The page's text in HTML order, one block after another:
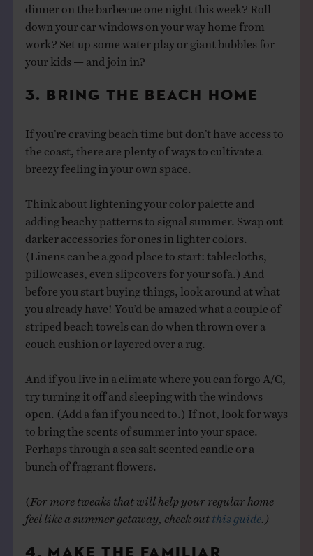
dinner on the barbecue one night this week? Roll
down your car windows on your way home from
work? Set up some water play or giant bubbles for
your kids — and join in?
3. BRING THE BEACH HOME
If you’re craving beach time but don’t have access to
the coast, there are plenty of ways to cultivate a
breezy feeling in your own space.
Think about lightening your color palette and
adding beachy patterns to signal summer. Swap out
darker accessories for ones in lighter colors.
(Linens can be a good place to start: tablecloths,
pillowcases, even slipcovers for your sofa.) And
before you start buying things, look around at what
you already have! You’d be amazed what a couple of
striped beach towels can do when thrown over a
couch cushion or layered over a rug.
And if you live in a climate where you can forgo A/C,
try turning it off and sleeping with the windows
open. (Add a fan if you need to.) If not, look for ways
to bring the scents of summer into your space.
Perhaps through a sea salt scented candle or a
bunch of fragrant flowers.
( For more tweaks that will help your regular home
feel like a summer getaway, check out this guide .)